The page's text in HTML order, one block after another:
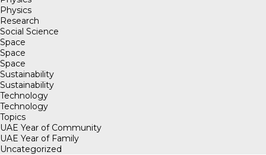
Physics
Research
Social Science
Space
Space
Space
Sustainability
Sustainability
Technology
Technology
Topics
UAE Year of Community
UAE Year of Family
Uncategorized